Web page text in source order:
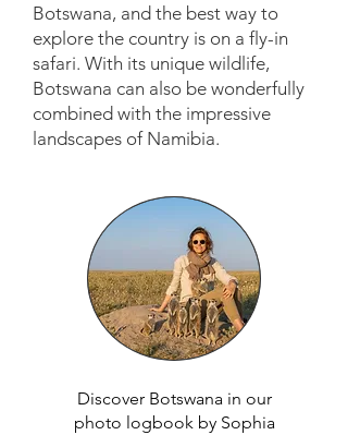
Botswana, and the best way to
explore the country is on a fly-in
safari. With its unique wildlife,
Botswana can also be wonderfully
combined with the impressive
landscapes of Namibia.
Discover Botswana in our
photo logbook by Sophia